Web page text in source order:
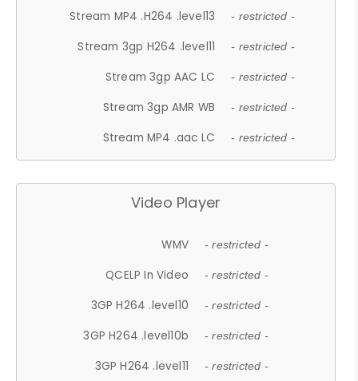
Stream MP4 .H264 .level13 - restricted -
Stream 3gp H264 .level11 - restricted -
Stream 3gp AAC LC - restricted -
Stream 3gp AMR WB - restricted -
Stream MP4 .aac LC - restricted -
Video Player
WMV - restricted -
QCELP In Video - restricted -
3GP H264 .level10 - restricted -
3GP H264 .level10b - restricted -
3GP H264 .level11 - restricted -